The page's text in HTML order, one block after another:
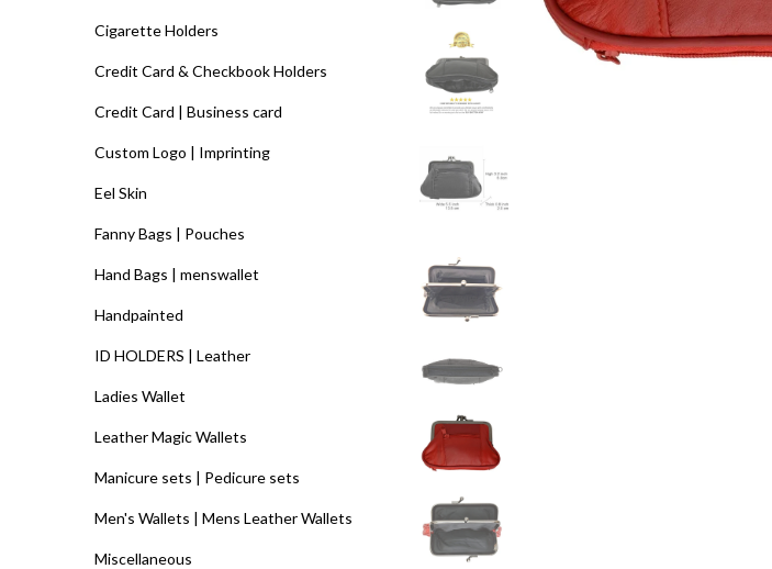
Cigarette Holders
Credit Card & Checkbook Holders
Credit Card | Business card
Custom Logo | Imprinting
Eel Skin
Fanny Bags | Pouches
Hand Bags | menswallet
Handpainted
ID HOLDERS | Leather
Ladies Wallet
Leather Magic Wallets
Manicure sets | Pedicure sets
Men's Wallets | Mens Leather Wallets
Miscellaneous